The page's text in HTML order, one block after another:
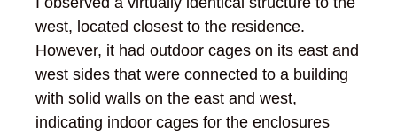
west, located closest to the residence.
However, it had outdoor cages on its east and
west sides that were connected to a building
with solid walls on the east and west,
indicating indoor cages for the enclosures